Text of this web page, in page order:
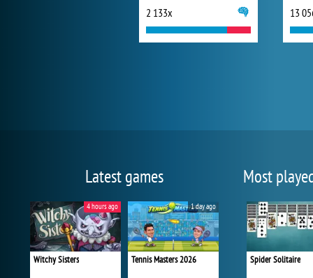
2 133x 13
Latest games
Witchy Sisters
4 hours ago
Tennis Masters 2026
1 day ago
Most
Spider Solitaire